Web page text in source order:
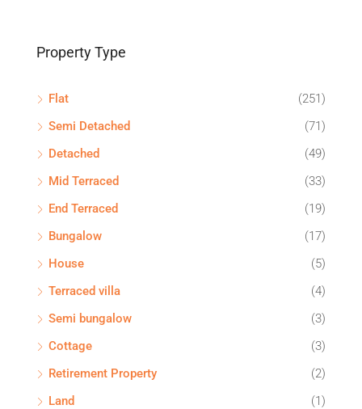
Property Type
Flat
(251)
Semi Detached
(71)
Detached
(49)
Mid Terraced
(33)
End Terraced
(19)
Bungalow
(17)
House
(5)
Terraced villa
(4)
Semi bungalow
(3)
Cottage
(3)
Retirement Property
(2)
Land
(1)